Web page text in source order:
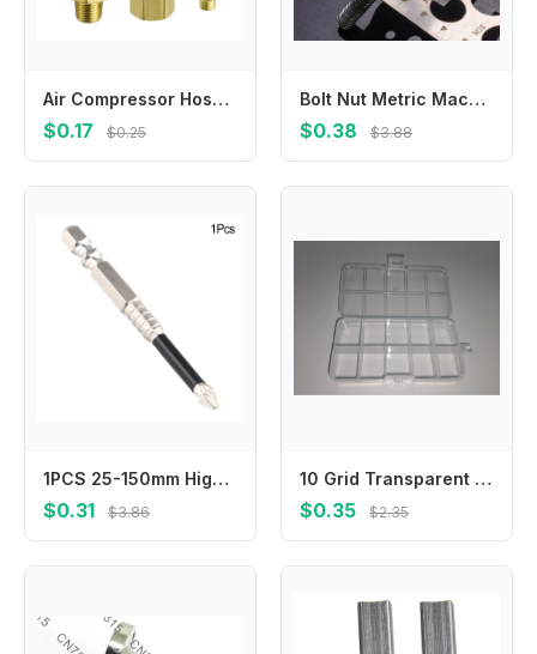
Air Compressor Hose American Pneumatic Connector Internal and External Thread Female Connector Threaded Insert Connector Pneumat
$0.17 $0.25
Bolt Nut Metric Machining Threads Screw Cutting Gauge Angle Model Measuring Screw Thread Pitch Gauge Ruler Measuring Tool
$0.38 $3.88
1PCS 25-150mm High Hardness HRC62 And Strong Magnetic Bit Non-slip Cross Magnetic Screwdriver Bit Power Tool Accessories
$0.31 $3.86
10 Grid Transparent Plastic Storage Box Small Kit Organizer for Jewelry Electronic Components Hardware Parts
$0.35 $2.35